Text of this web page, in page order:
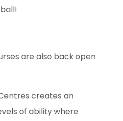
are also back open
creates an
of ability where